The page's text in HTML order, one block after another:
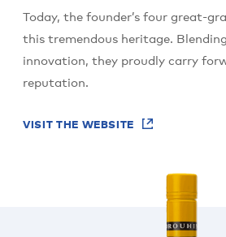
Today, the founder’s four great-
this tremendous heritage.
innovation, they proudly carry
reputation.
VISIT THE WEBSITE